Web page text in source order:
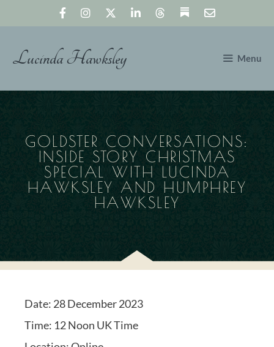
Lucinda Hawksley Menu
GOLDSTER CONVERSATIONS:
INSIDE STORY CHRISTMAS
SPECIAL WITH LUCINDA
HAWKSLEY AND HUMPHREY
HAWKSLEY
Date: 28 December 2023
Time: 12 Noon UK Time